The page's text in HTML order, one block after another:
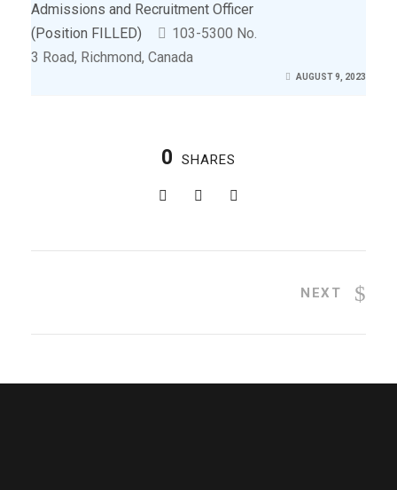
Admissions and Recruitment Officer
(Position FILLED)
103-5300 No.
3 Road, Richmond, Canada
AUGUST 9, 2023
0 SHARES
NEXT